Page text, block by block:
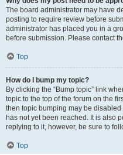
The board administrator may have
posting to require review before
administrator has placed you in a
before submission. Please contact
Top
How do I bump my topic?
By clicking the “Bump topic” link
topic to the top of the forum on the
then topic bumping may be
has not yet been reached. It is also
replying to it, however, be sure to
Top